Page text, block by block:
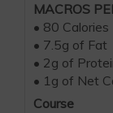
MACROS
• 80 Calories
• 7.5g of Fat
• 2g of
• 1g of Net
Course